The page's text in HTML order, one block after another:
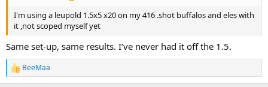
I'm using a leupold 1.5x5 x20 on my 416 .shot buffalos and eles with
it ,not scoped myself yet
Same set-up, same results. I’ve never had it off the 1.5.
R
e
BeeMaa